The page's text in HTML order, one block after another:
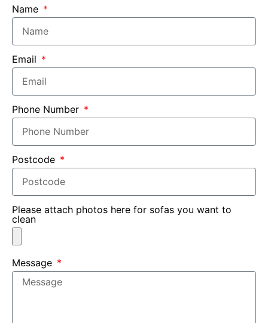
Name
Email
Phone Number
Postcode
Please attach photos here for sofas you want to
clean
Message